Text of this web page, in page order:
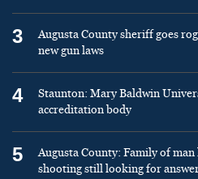
3
Augusta County sheriff goes
new gun laws
4
Staunton: Mary Baldwin
accreditation body
5
Augusta County: Family of
shooting still looking for